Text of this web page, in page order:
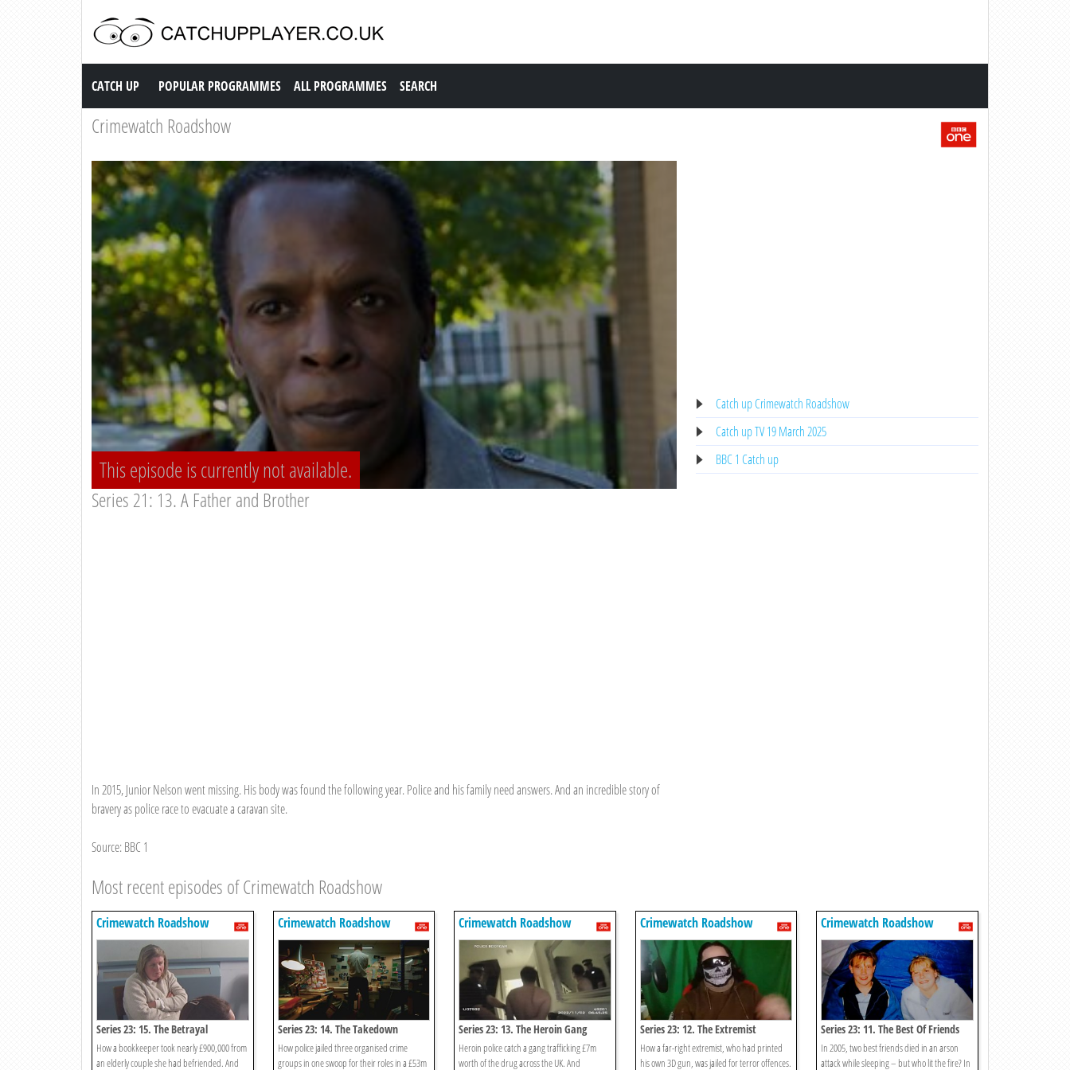
Catch up TV
CATCH UP POPULAR PROGRAMMES ALL PROGRAMMES SEARCH
Crimewatch Roadshow
This episode is currently not available.
Series 21: 13. A Father and Brother
In 2015, Junior Nelson went missing. His body was found the following year. Police and his family need answers. And an incredible story of
bravery as police race to evacuate a caravan site.
Source: BBC 1
Catch up Crimewatch Roadshow
Catch up TV 19 March 2025
BBC 1 Catch up
Most recent episodes of Crimewatch Roadshow
Crimewatch Roadshow
Series 23: 15. The Betrayal
How a bookkeeper took nearly £900,000 from
an elderly couple she had befriended. And
Crimewatch Roadshow
Series 23: 14. The Takedown
How police jailed three organised crime
groups in one swoop for their roles in a £53m
Crimewatch Roadshow
Series 23: 13. The Heroin Gang
Heroin police catch a gang trafficking £7m
worth of the drug across the UK. And
Crimewatch Roadshow
Series 23: 12. The Extremist
How a far-right extremist, who had printed
his own 3D gun, was jailed for terror offences.
Crimewatch Roadshow
Series 23: 11. The Best Of Friends
In 2005, two best friends died in an arson
attack while sleeping – but who lit the fire? In